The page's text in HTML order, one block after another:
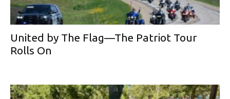
United by The Flag—The Patriot Tour
Rolls On